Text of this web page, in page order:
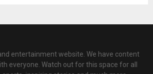
entertainment website. We have content
everyone. Watch out for this space for all